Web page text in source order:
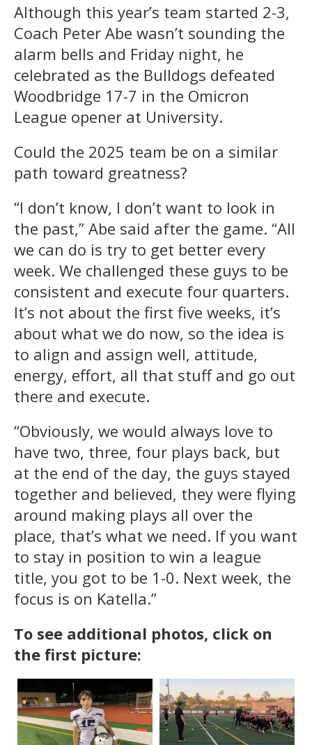
Although this year’s team started 2-3,
Coach Peter Abe wasn’t sounding the
alarm bells and Friday night, he
celebrated as the Bulldogs defeated
Woodbridge 17-7 in the Omicron
League opener at University.
Could the 2025 team be on a similar
path toward greatness?
“I don’t know, I don’t want to look in
the past,” Abe said after the game. “All
we can do is try to get better every
week. We challenged these guys to be
consistent and execute four quarters.
It’s not about the first five weeks, it’s
about what we do now, so the idea is
to align and assign well, attitude,
energy, effort, all that stuff and go out
there and execute.
“Obviously, we would always love to
have two, three, four plays back, but
at the end of the day, the guys stayed
together and believed, they were flying
around making plays all over the
place, that’s what we need. If you want
to stay in position to win a league
title, you got to be 1-0. Next week, the
focus is on Katella.”
To see additional photos, click on
the first picture: